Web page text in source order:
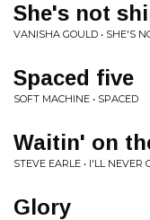
She's not
VANISHA GOULD • SHE'S
Spaced five
SOFT MACHINE • SPACED
Waitin' on
STEVE EARLE • I'LL
Glory